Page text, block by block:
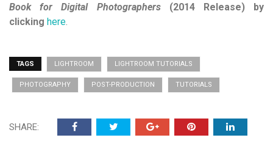
Book for Digital Photographers(2014 Release) by
clicking here
TAGS LIGHTROOM LIGHTROOM TUTORIALS
PHOTOGRAPHY POST-PRODUCTION TUTORIALS
SHARE: